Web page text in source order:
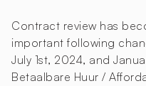
Contract review has
important following
July 1st, 2024, and
Betaalbare Huur /